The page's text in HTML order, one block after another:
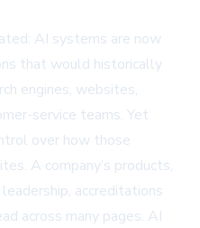
AI systems are now
that would historically
engines, websites,
service teams. Yet
over how those
A company’s products,
accreditations
across many pages. AI